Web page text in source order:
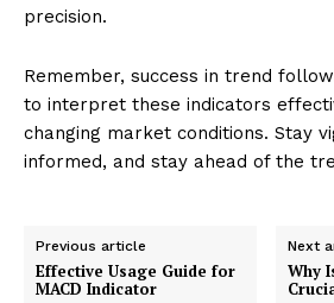
precision.
Remember, success in trend
to interpret these indicators
changing market conditions. Stay
informed, and stay ahead of the
Previous article
Effective Usage Guide for
MACD Indicator
Next
Why